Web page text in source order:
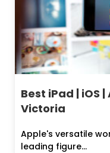
Best iPad | iOS
Victoria
Apple's versatile
leading figure...